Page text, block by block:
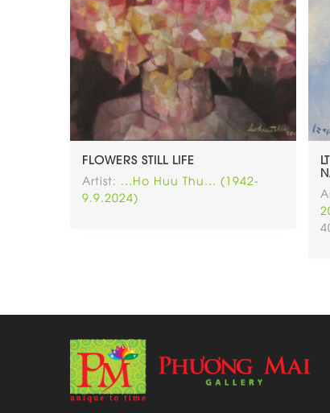
FLOWERS STILL LIFE
Artist: ...Ho Huu Thu... (1942-
9.9.2024)